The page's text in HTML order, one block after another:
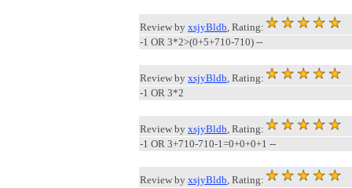
Review by xsjyBldb, Rating:
-1 OR 3*2>(0+5+710-710) --
Review by xsjyBldb, Rating:
-1 OR 3*2
Review by xsjyBldb, Rating:
-1 OR 3+710-710-1=0+0+0+1 --
Review by xsjyBldb, Rating: